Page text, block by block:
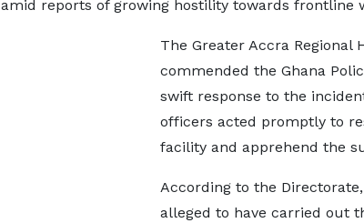
reports of growing hostility towards frontline
The Greater Accra Regional
commended the Ghana
swift response to the
officers acted promptly to
facility and apprehend the
According to the
alleged to have carried out